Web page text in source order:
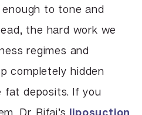
to tone and
the hard work we
regimes and
completely hidden
fat deposits. If you
Dr. Rifai’s liposuction